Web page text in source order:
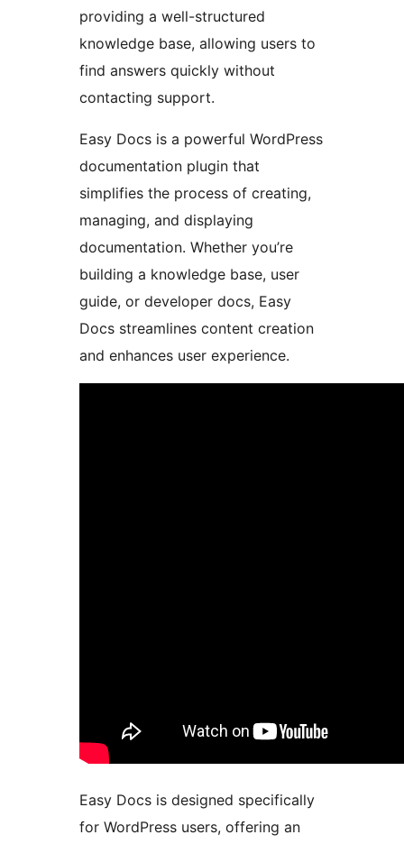
providing a well-structured
knowledge base, allowing users to
find answers quickly without
contacting support.
Easy Docs is a powerful WordPress
documentation plugin that
simplifies the process of creating,
managing, and displaying
documentation. Whether you’re
building a knowledge base, user
guide, or developer docs, Easy
Docs streamlines content creation
and enhances user experience.
Easy Docs is designed specifically
for WordPress users, offering an